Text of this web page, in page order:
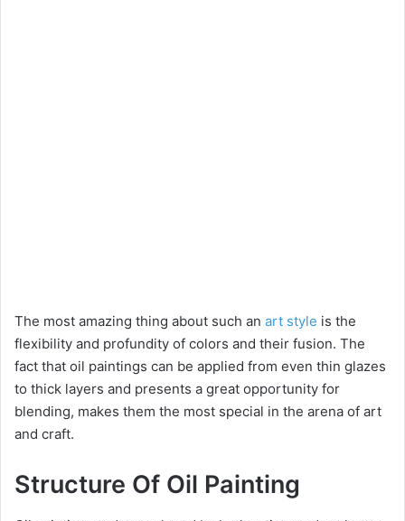
The most amazing thing about such an art style is the
flexibility and profundity of colors and their fusion. The
fact that oil paintings can be applied from even thin glazes
to thick layers and presents a great opportunity for
blending, makes them the most special in the arena of art
and craft.
Structure Of Oil Painting